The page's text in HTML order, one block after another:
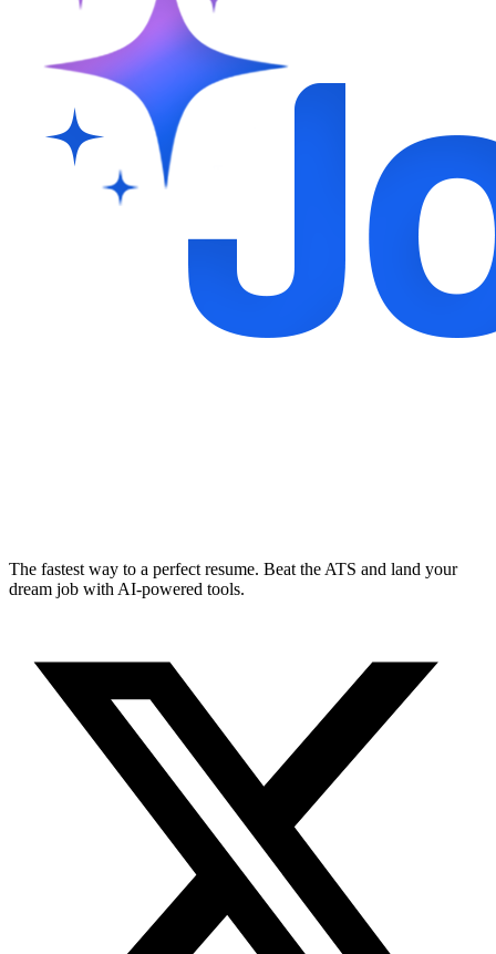
The fastest way to a perfect resume. Beat the ATS and land your
dream job with AI-powered tools.